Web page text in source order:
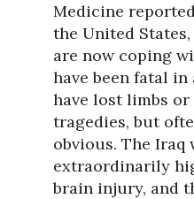
Medicine
the United
are now coping
have been fatal
have lost limbs
tragedies, but
obvious. The Iraq
extraordinarily
brain injury, and